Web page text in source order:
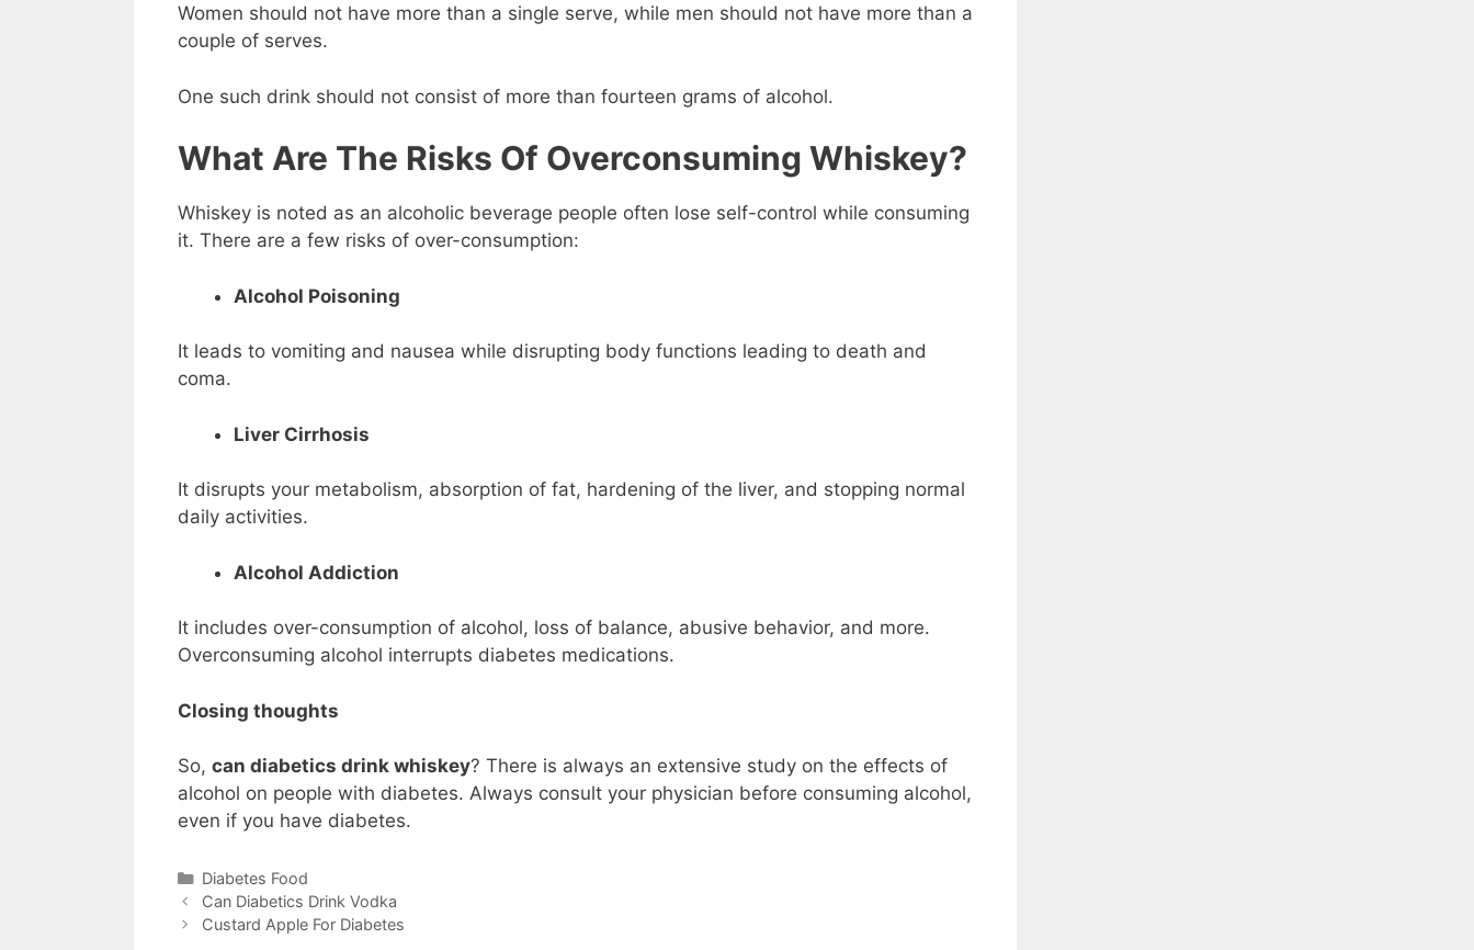
Women should not have more than a single serve, while men should not have more than a
couple of serves.
One such drink should not consist of more than fourteen grams of alcohol.
What Are The Risks Of Overconsuming Whiskey?
Whiskey is noted as an alcoholic beverage people often lose self-control while consuming
it. There are a few risks of over-consumption:
Alcohol Poisoning
It leads to vomiting and nausea while disrupting body functions leading to death and
coma.
Liver Cirrhosis
It disrupts your metabolism, absorption of fat, hardening of the liver, and stopping normal
daily activities.
Alcohol Addiction
It includes over-consumption of alcohol, loss of balance, abusive behavior, and more.
Overconsuming alcohol interrupts diabetes medications.
Closing thoughts
So, can diabetics drink whiskey? There is always an extensive study on the effects of
alcohol on people with diabetes. Always consult your physician before consuming alcohol,
even if you have diabetes.
Categories
Diabetes Food
Can Diabetics Drink Vodka
Custard Apple For Diabetes